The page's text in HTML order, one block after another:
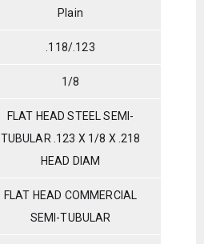
Plain
.118/.123
1/8
FLAT HEAD STEEL SEMI-
TUBULAR .123 X 1/8 X .218
HEAD DIAM
FLAT HEAD COMMERCIAL
SEMI-TUBULAR